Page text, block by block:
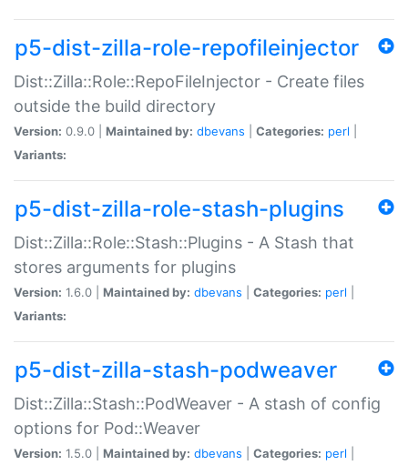
p5-dist-zilla-role-repofileinjector
Dist::Zilla::Role::RepoFileInjector - Create files
outside the build directory
Version: 0.9.0 | Maintained by: dbevans Categories: perl
Variants:
p5-dist-zilla-role-stash-plugins
Dist::Zilla::Role::Stash::Plugins - A Stash that
stores arguments for plugins
Version: 1.6.0 | Maintained by: dbevans Categories: perl
Variants:
p5-dist-zilla-stash-podweaver
Dist::Zilla::Stash::PodWeaver - A stash of config
options for Pod::Weaver
Version: 1.5.0 | Maintained by: dbevans Categories: perl